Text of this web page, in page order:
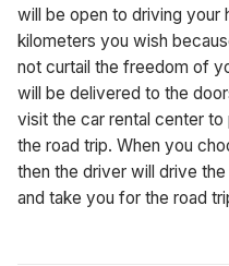
will be open to driving your
kilometers you wish
not curtail the freedom of
will be delivered to the
visit the car rental center
the road trip. When you
then the driver will drive
and take you for the road